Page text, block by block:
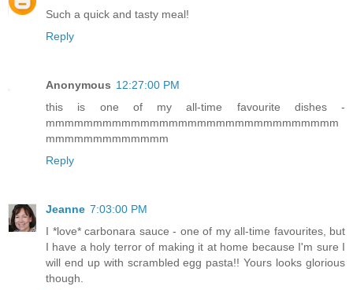
Such a quick and tasty meal!
Reply
Anonymous 12:27:00 PM
this is one of my all-time favourite dishes -
mmmmmmmmmmmmmmmmmmmmmmmmmmmmmmm
mmmmmmmmmmmmm
Reply
Jeanne 7:03:00 PM
I *love* carbonara sauce - one of my all-time favourites, but
I have a holy terror of making it at home because I'm sure I
will end up with scrambled egg pasta!! Yours looks glorious
though.